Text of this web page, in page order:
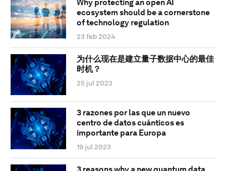
Why protecting an open AI
ecosystem should be a cornerstone
of technology regulation
23 feb 2024
为什么现在是建立量子数据中心的最佳
时机？
25 jul 2023
3 razones por las que un nuevo
centro de datos cuánticos es
importante para Europa
19 jul 2023